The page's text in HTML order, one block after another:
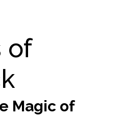
of
Magic of